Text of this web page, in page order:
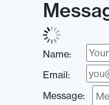
Name:
Email:
Message: